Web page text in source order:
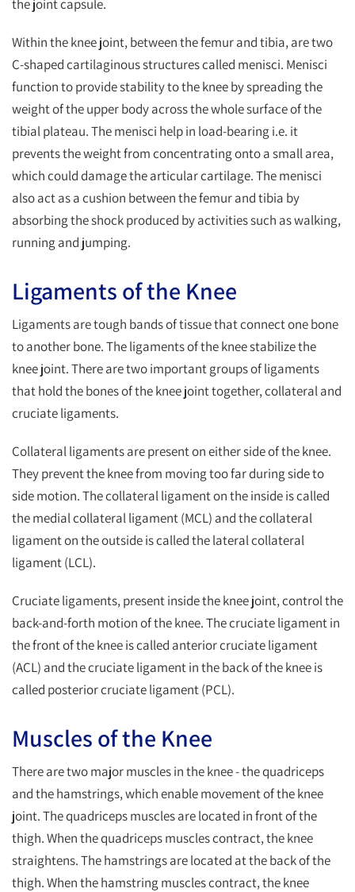
the joint capsule.
Within the knee joint, between the femur and tibia, are two
C-shaped cartilaginous structures called menisci. Menisci
function to provide stability to the knee by spreading the
weight of the upper body across the whole surface of the
tibial plateau. The menisci help in load-bearing i.e. it
prevents the weight from concentrating onto a small area,
which could damage the articular cartilage. The menisci
also act as a cushion between the femur and tibia by
absorbing the shock produced by activities such as walking,
running and jumping.
Ligaments of the Knee
Ligaments are tough bands of tissue that connect one bone
to another bone. The ligaments of the knee stabilize the
knee joint. There are two important groups of ligaments
that hold the bones of the knee joint together, collateral and
cruciate ligaments.
Collateral ligaments are present on either side of the knee.
They prevent the knee from moving too far during side to
side motion. The collateral ligament on the inside is called
the medial collateral ligament (MCL) and the collateral
ligament on the outside is called the lateral collateral
ligament (LCL).
Cruciate ligaments, present inside the knee joint, control the
back-and-forth motion of the knee. The cruciate ligament in
the front of the knee is called anterior cruciate ligament
(ACL) and the cruciate ligament in the back of the knee is
called posterior cruciate ligament (PCL).
Muscles of the Knee
There are two major muscles in the knee - the quadriceps
and the hamstrings, which enable movement of the knee
joint. The quadriceps muscles are located in front of the
thigh. When the quadriceps muscles contract, the knee
straightens. The hamstrings are located at the back of the
thigh. When the hamstring muscles contract, the knee